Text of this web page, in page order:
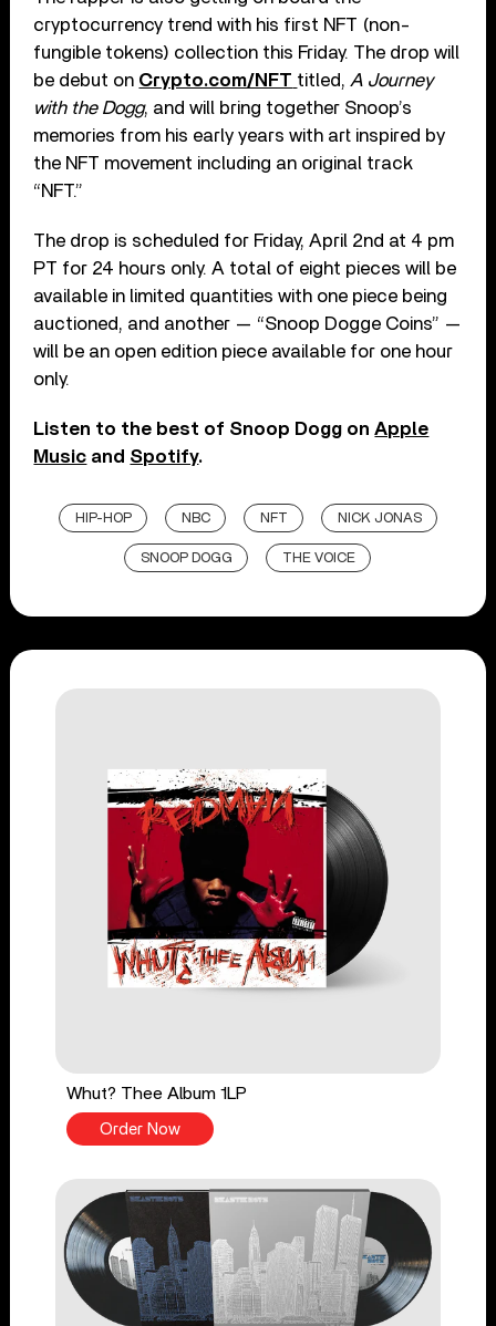
cryptocurrency trend with his first NFT (non-
fungible tokens) collection this Friday. The drop will
be debut on Crypto.com/NFT titled, A Journey
with the Dogg, and will bring together Snoop’s
memories from his early years with art inspired by
the NFT movement including an original track
“NFT.”
The drop is scheduled for Friday, April 2nd at 4 pm
PT for 24 hours only. A total of eight pieces will be
available in limited quantities with one piece being
auctioned, and another — “Snoop Dogge Coins” —
will be an open edition piece available for one hour
only.
Listen to the best of Snoop Dogg onApple
Music and Spotify.
HIP-HOP NBC NFT NICK JONAS
SNOOP DOGG THE VOICE
Whut? Thee Album 1LP
Order Now